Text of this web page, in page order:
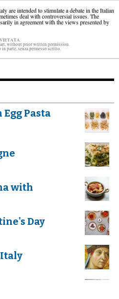
intended to stimulate a debate in the Italian
deal with controversial issues. The
in agreement with the views presented by
without prior written permission.
parte, senza permesso scritto.
Egg Pasta
with
Day